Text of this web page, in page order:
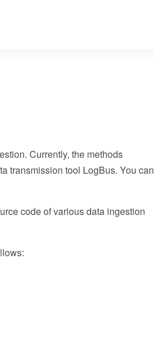
Currently, the methods
transmission tool LogBus. You can
code of various data ingestion